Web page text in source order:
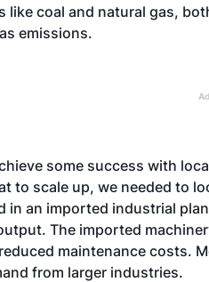
like coal and natural gas,
emissions.
some success with
to scale up, we needed to
in an imported industrial
The imported
maintenance costs.
from larger industries.